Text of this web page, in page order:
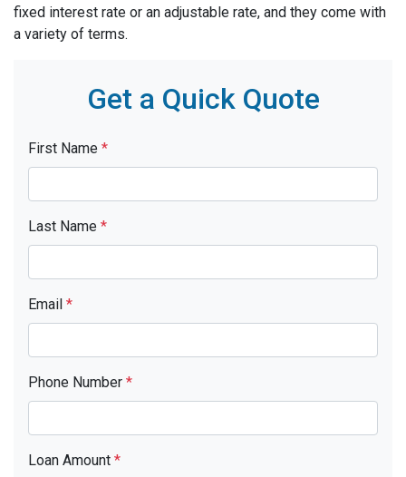
fixed interest rate or an adjustable rate, and they come with
a variety of terms.
Get a Quick Quote
First Name *
Last Name *
Email *
Phone Number *
Loan Amount *